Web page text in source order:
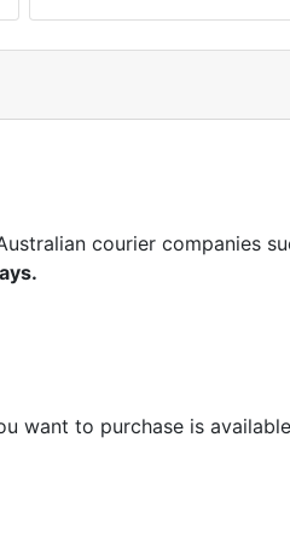
courier companies
want to purchase is